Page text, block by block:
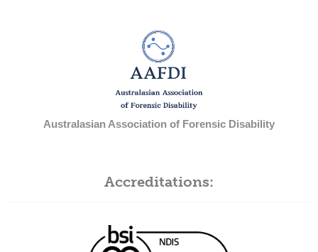
Australasian Association of Forensic Disability
Accreditations: